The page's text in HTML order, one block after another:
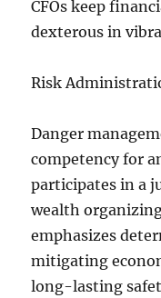
CFOs keep
dexterous in
Risk
Danger
competency for
participates in a
wealth
emphasizes
mitigating
long-lasting